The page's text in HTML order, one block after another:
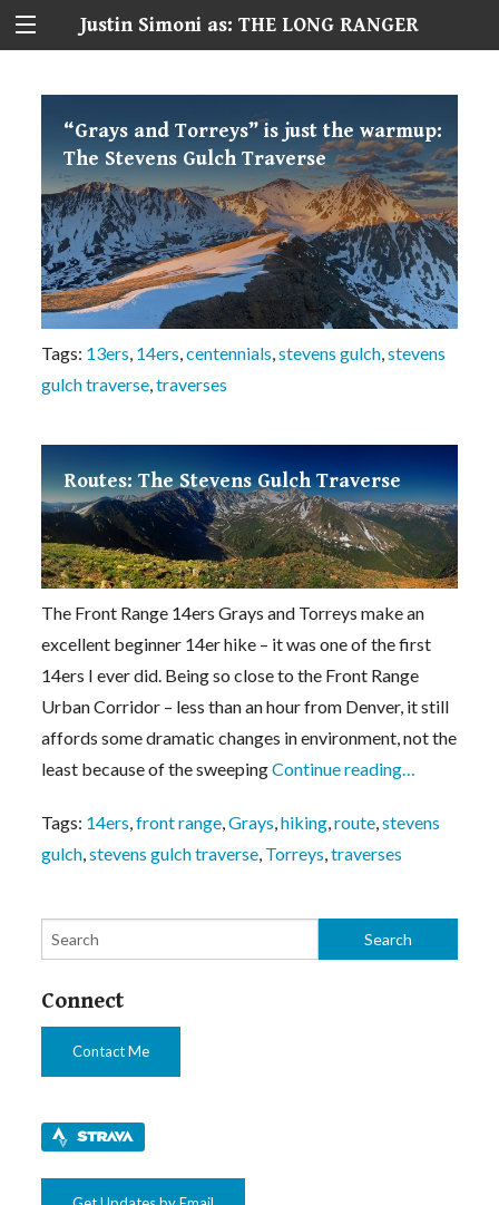
Justin Simoni as: THE LONG RANGER
“Grays and Torreys” is just the warmup:
The Stevens Gulch Traverse
Tags: 13ers, 14ers,centennials,stevens gulch,stevens
gulch traverse,traverses
Routes: The Stevens Gulch Traverse
The Front Range 14ers Grays and Torreys make an
excellent beginner 14er hike – it was one of the first
14ers I ever did. Being so close to the Front Range
Urban Corridor – less than an hour from Denver, it still
affords some dramatic changes in environment, not the
least because of the sweepingContinue reading…
Tags: 14ers,front range,Grays,hiking,route,stevens
gulch,stevens gulch traverse, Torreys,traverses
Connect
Contact Me